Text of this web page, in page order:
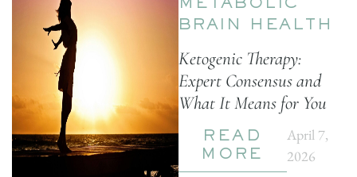
METABOLIC
BRAIN HEALTH
Ketogenic Therapy:
Expert Consensus and
What It Means for You
READ
MORE
April 7,
2026